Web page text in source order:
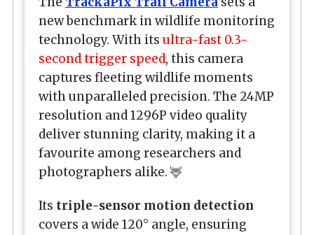
new benchmark in wildlife monitoring
technology. With its ultra-fast 0.3-
second trigger speed, this camera
captures fleeting wildlife moments
with unparalleled precision. The 24MP
resolution and 1296P video quality
deliver stunning clarity, making it a
favourite among researchers and
photographers alike. 🦌
Its triple-sensor motion detection
covers a wide 120° angle, ensuring